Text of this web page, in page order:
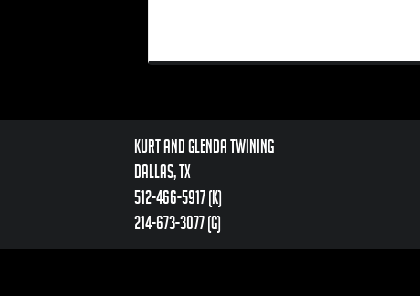
Kurt and Glenda Twining
Dallas, TX
512-466-5917 (k)
214-673-3077 (g)